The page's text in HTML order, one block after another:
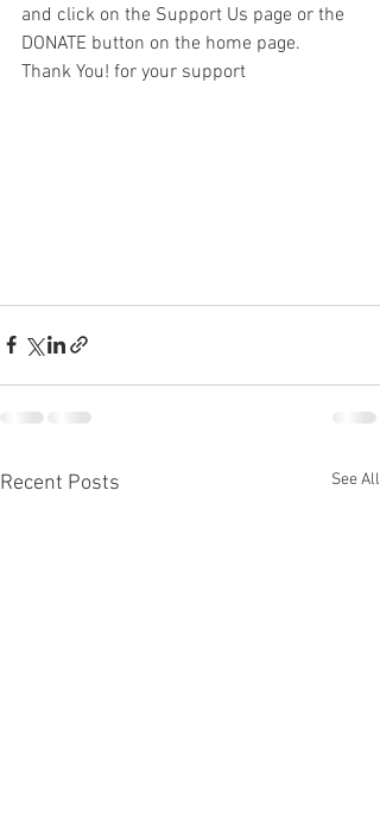
and click on the Support Us page or the
DONATE button on the home page.
Thank You! for your support
Recent Posts See All